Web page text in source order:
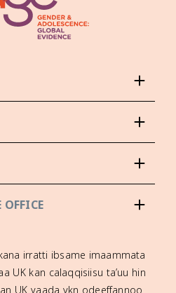
OFFICE
irratti ibsame imaammata
UK kan calaqqisiisu ta’uu hin
UK yaada ykn odeeffannoo